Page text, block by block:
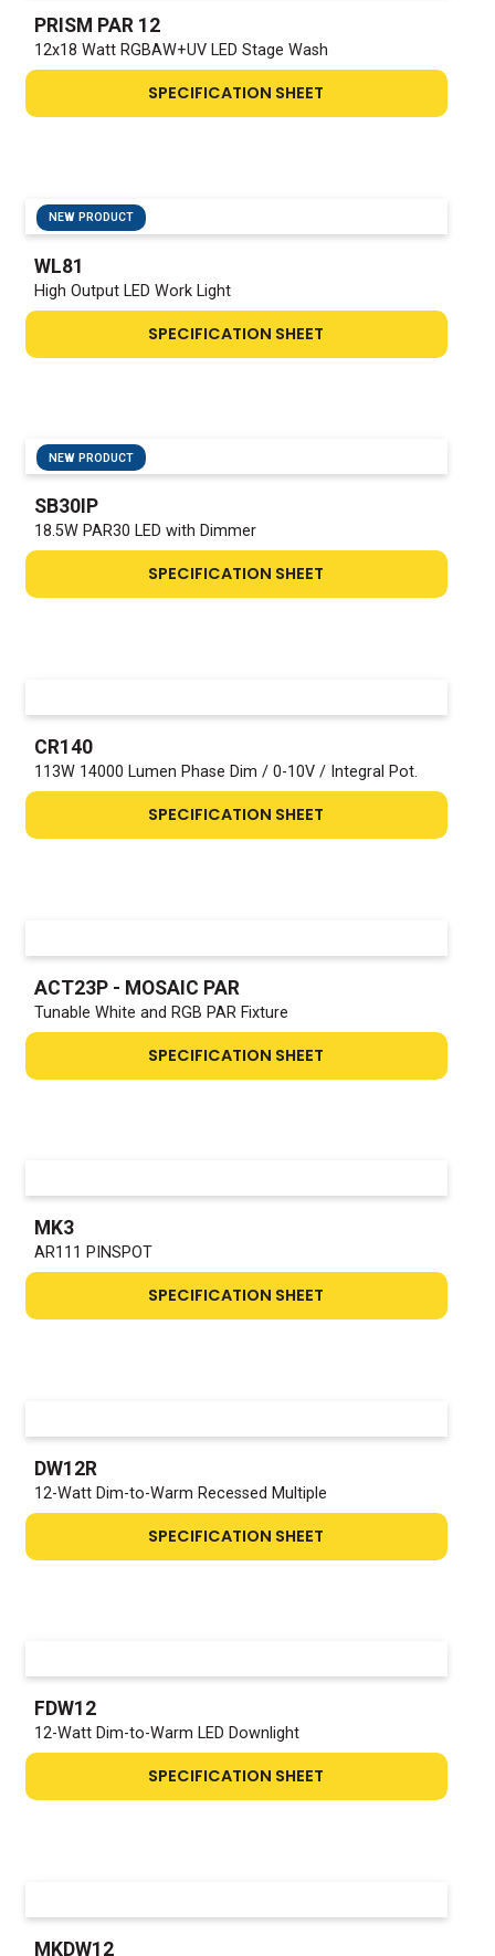
PRISM PAR 12
12x18 Watt RGBAW+UV LED Stage Wash
SPECIFICATION SHEET
NEW PRODUCT
WL81
High Output LED Work Light
SPECIFICATION SHEET
NEW PRODUCT
SB30IP
18.5W PAR30 LED with Dimmer
SPECIFICATION SHEET
CR140
113W 14000 Lumen Phase Dim / 0-10V / Integral Pot.
SPECIFICATION SHEET
ACT23P - MOSAIC PAR
Tunable White and RGB PAR Fixture
SPECIFICATION SHEET
MK3
AR111 PINSPOT
SPECIFICATION SHEET
DW12R
12-Watt Dim-to-Warm Recessed Multiple
SPECIFICATION SHEET
FDW12
12-Watt Dim-to-Warm LED Downlight
SPECIFICATION SHEET
MKDW12